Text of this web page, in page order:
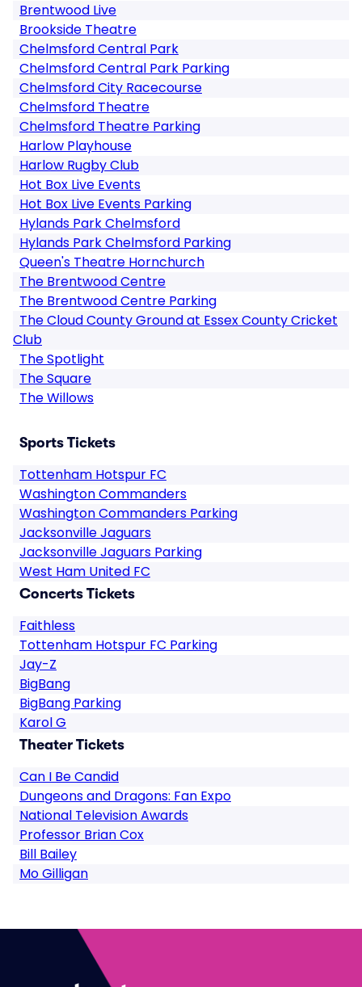
Brentwood Live
Brookside Theatre
Chelmsford Central Park
Chelmsford Central Park Parking
Chelmsford City Racecourse
Chelmsford Theatre
Chelmsford Theatre Parking
Harlow Playhouse
Harlow Rugby Club
Hot Box Live Events
Hot Box Live Events Parking
Hylands Park Chelmsford
Hylands Park Chelmsford Parking
Queen's Theatre Hornchurch
The Brentwood Centre
The Brentwood Centre Parking
The Cloud County Ground at Essex County Cricket
Club
The Spotlight
The Square
The Willows
Sports Tickets
Tottenham Hotspur FC
Washington Commanders
Washington Commanders Parking
Jacksonville Jaguars
Jacksonville Jaguars Parking
West Ham United FC
Concerts Tickets
Faithless
Tottenham Hotspur FC Parking
Jay-Z
BigBang
BigBang Parking
Karol G
Theater Tickets
Can I Be Candid
Dungeons and Dragons: Fan Expo
National Television Awards
Professor Brian Cox
Bill Bailey
Mo Gilligan